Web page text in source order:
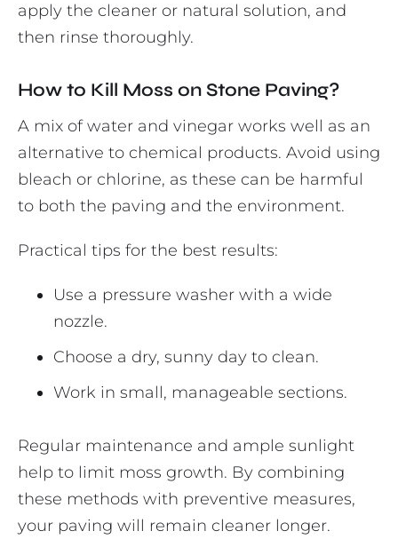
apply the cleaner or natural solution, and
then rinse thoroughly.
How to Kill Moss on Stone Paving?
A mix of water and vinegar works well as an
alternative to chemical products. Avoid using
bleach or chlorine, as these can be harmful
to both the paving and the environment.
Practical tips for the best results:
Use a pressure washer with a wide
nozzle.
Choose a dry, sunny day to clean.
Work in small, manageable sections.
Regular maintenance and ample sunlight
help to limit moss growth. By combining
these methods with preventive measures,
your paving will remain cleaner longer.